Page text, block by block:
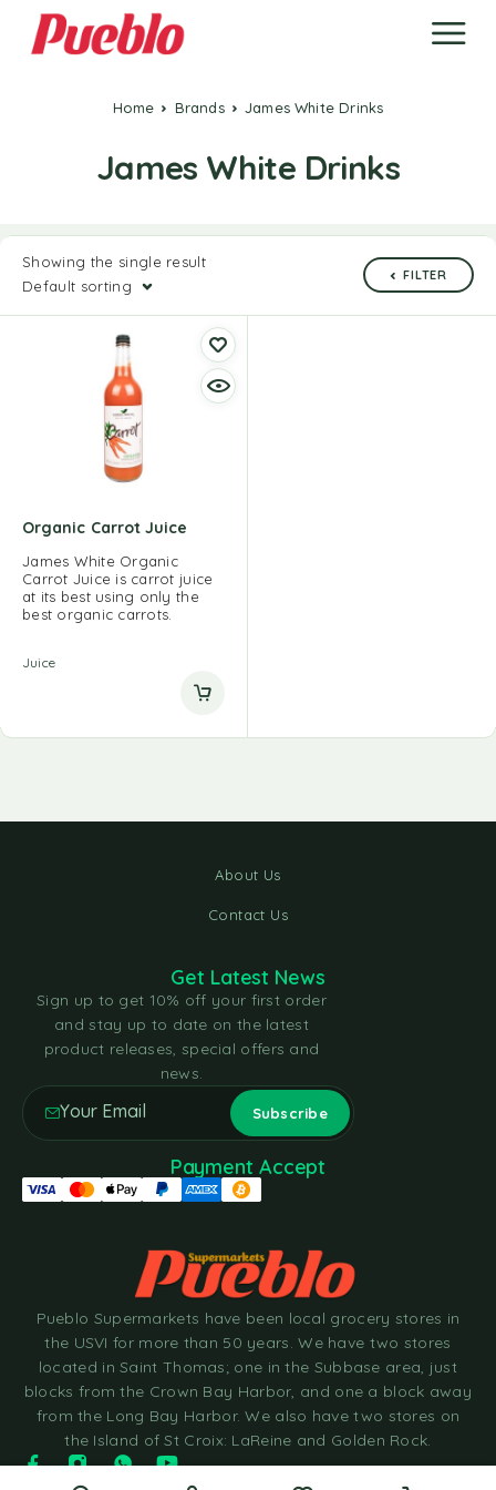
Home Brands James White Drinks
James White Drinks
Showing the single result
Default sorting
FILTER
Organic Carrot Juice
James White Organic
Carrot Juice is carrot juice
at its best using only the
best organic carrots.
Juice
About Us
Contact Us
Pueblo Supermarkets have been local grocery stores in
the USVI for more than 50 years. We have two stores
located in Saint Thomas; one in the Subbase area, just
blocks from the Crown Bay Harbor, and one a block away
from the Long Bay Harbor. We also have two stores on
the Island of St Croix: LaReine and Golden Rock.
© 2025 Pueblo Supermarkets
Get Latest News
Sign up to get 10% off your first order
and stay up to date on the latest
product releases, special offers and
news.
Payment Accept